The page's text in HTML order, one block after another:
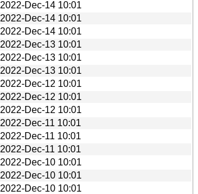
2022-Dec-14 10:01
2022-Dec-14 10:01
2022-Dec-14 10:01
2022-Dec-13 10:01
2022-Dec-13 10:01
2022-Dec-13 10:01
2022-Dec-12 10:01
2022-Dec-12 10:01
2022-Dec-12 10:01
2022-Dec-11 10:01
2022-Dec-11 10:01
2022-Dec-11 10:01
2022-Dec-10 10:01
2022-Dec-10 10:01
2022-Dec-10 10:01